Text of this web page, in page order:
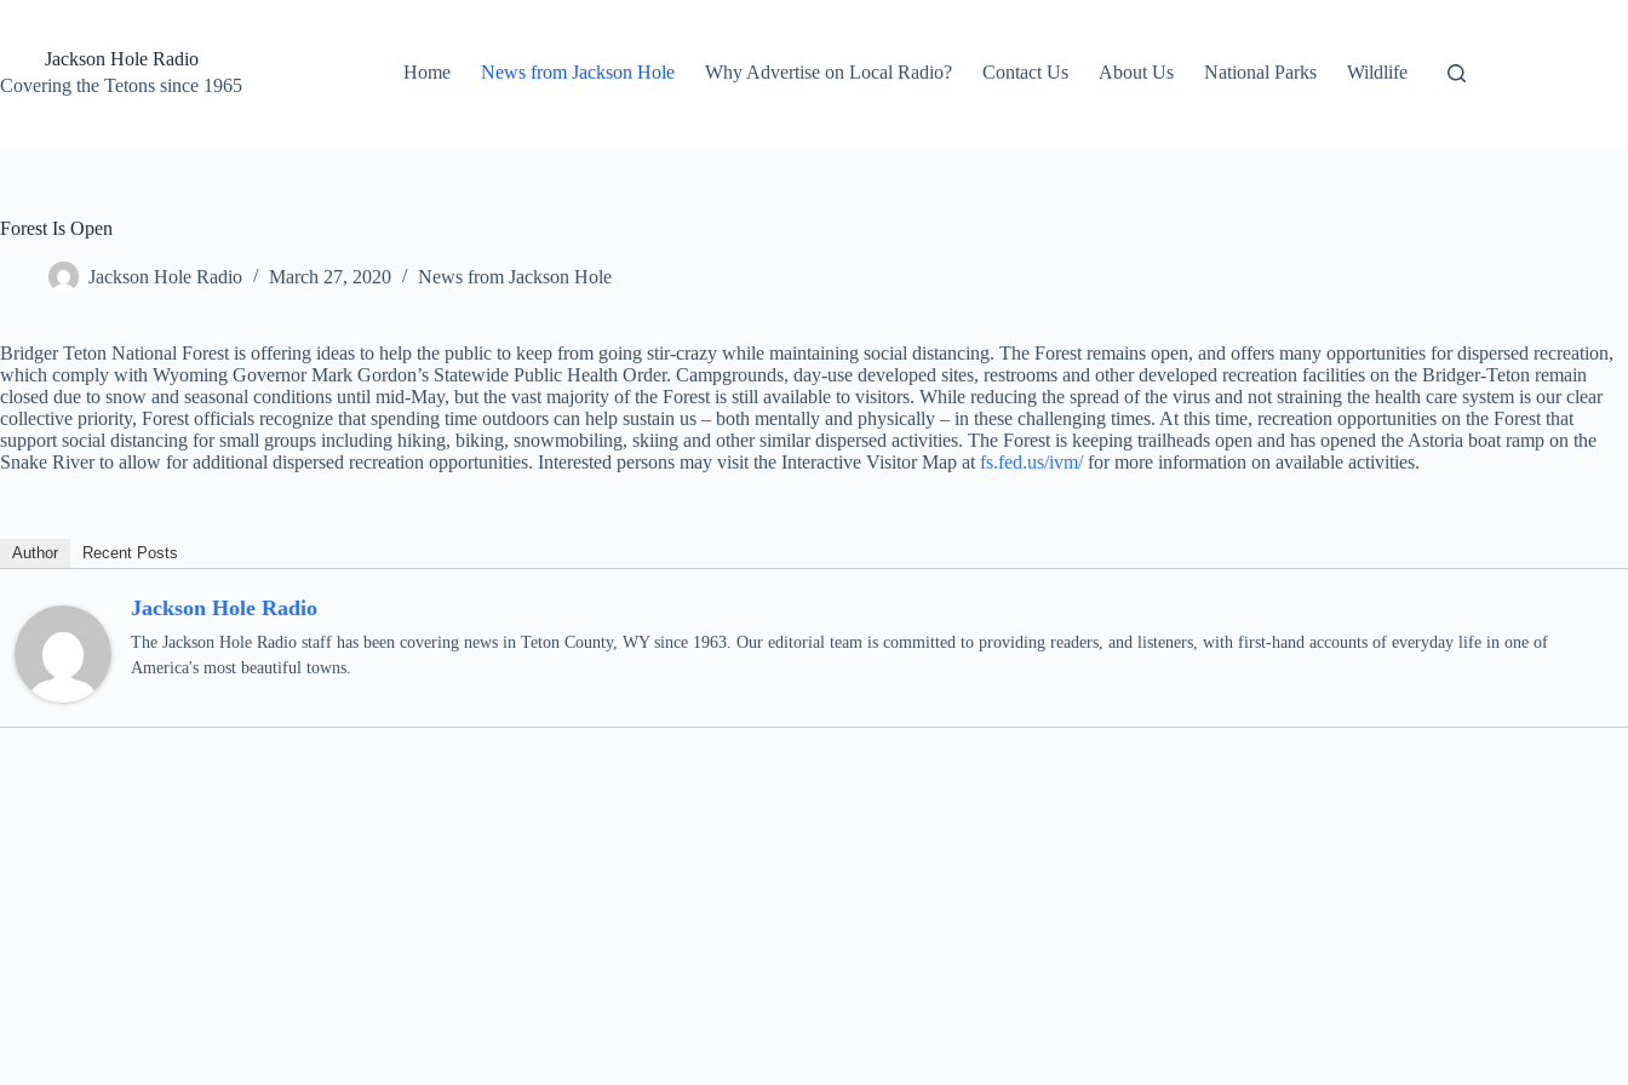
contentJackson Hole Radio
Covering the Tetons since 1965
Home News from Jackson Hole Why Advertise on Local Radio? Contact Us About Us National Parks Wildlife
Forest Is Open
Jackson Hole Radio March 27, 2020 News from Jackson Hole
Bridger Teton National Forest is offering ideas to help the public to keep from going stir-crazy while maintaining social distancing. The Forest remains open, and offers many opportunities for dispersed recreation,
which comply with Wyoming Governor Mark Gordon’s Statewide Public Health Order. Campgrounds, day-use developed sites, restrooms and other developed recreation facilities on the Bridger-Teton remain
closed due to snow and seasonal conditions until mid-May, but the vast majority of the Forest is still available to visitors. While reducing the spread of the virus and not straining the health care system is our clear
collective priority, Forest officials recognize that spending time outdoors can help sustain us – both mentally and physically – in these challenging times. At this time, recreation opportunities on the Forest that
support social distancing for small groups including hiking, biking, snowmobiling, skiing and other similar dispersed activities. The Forest is keeping trailheads open and has opened the Astoria boat ramp on the
Snake River to allow for additional dispersed recreation opportunities. Interested persons may visit the Interactive Visitor Map at fs.fed.us/ivm/for more information on available activities.
Author Recent Posts
Jackson Hole Radio
The Jackson Hole Radio staff has been covering news in Teton County, WY since 1963. Our editorial team is committed to providing readers, and listeners, with first-hand accounts of everyday life in one of
America's most beautiful towns.